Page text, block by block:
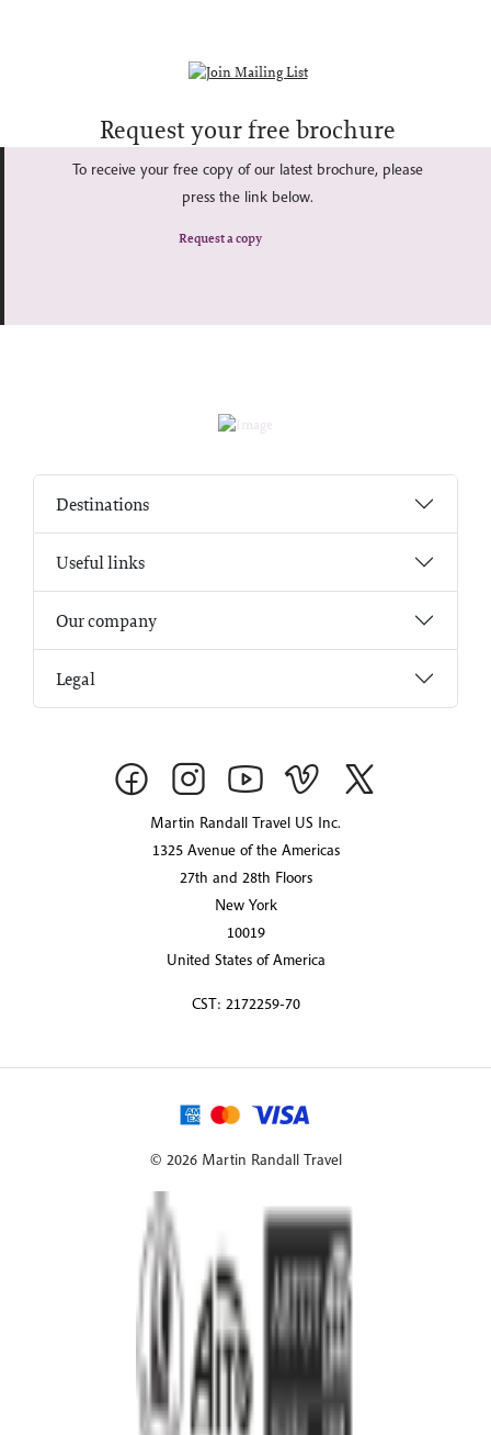
Request your free brochure
To receive your free copy of our latest brochure, please
press the link below.
Request a copy
Destinations
Useful links
Our company
Legal
Martin Randall Travel US Inc.
1325 Avenue of the Americas
27th and 28th Floors
New York
10019
United States of America
CST: 2172259-70
© 2026 Martin Randall Travel